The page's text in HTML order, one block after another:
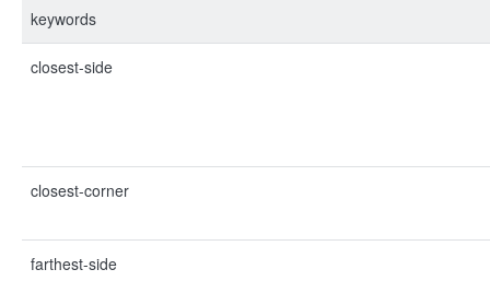
keywords
closest-side
closest-corner
farthest-side